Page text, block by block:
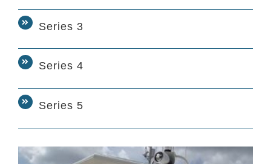
Series 3
Series 4
Series 5